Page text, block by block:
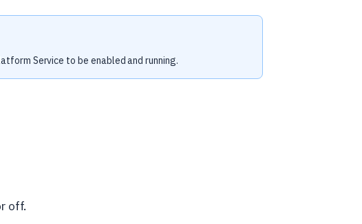
Service to be enabled and running.
off.